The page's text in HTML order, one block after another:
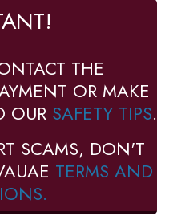
THE
OR MAKE
OUR SAFETY TIPS.
SCAMS, DON'T
TERMS AND